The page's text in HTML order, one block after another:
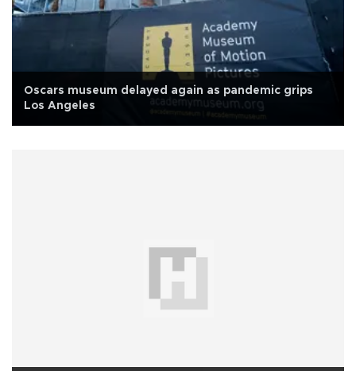
Oscars museum delayed again as pandemic grips
Los Angeles